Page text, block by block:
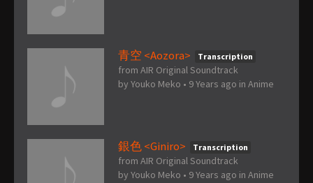
青空 <Aozora> Transcription
from AIR Original Soundtrack
by Youko Meko • 9 Years ago in Anime
銀色 <Giniro> Transcription
from AIR Original Soundtrack
by Youko Meko • 9 Years ago in Anime